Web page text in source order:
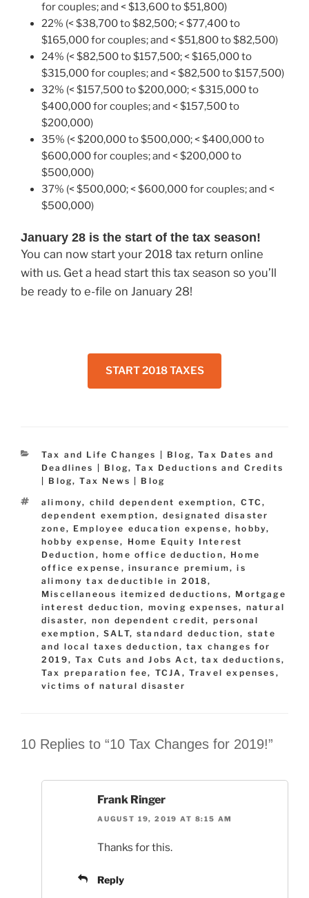
for couples; and < $13,600 to $51,800)
22% (< $38,700 to $82,500; < $77,400 to
$165,000 for couples; and < $51,800 to $82,500)
24% (< $82,500 to $157,500; < $165,000 to
$315,000 for couples; and < $82,500 to $157,500)
32% (< $157,500 to $200,000; < $315,000 to
$400,000 for couples; and < $157,500 to
$200,000)
35% (< $200,000 to $500,000; < $400,000 to
$600,000 for couples; and < $200,000 to
$500,000)
37% (< $500,000; < $600,000 for couples; and <
$500,000)
January 28 is the start of the tax season!
You can now start your 2018 tax return online
with us. Get a head start this tax season so you’ll
be ready to e-file on January 28!
START 2018 TAXES
Categories
Tax and Life Changes | Blog,Tax Dates and
Deadlines | Blog,Tax Deductions and Credits
| Blog,Tax News | Blog
Tags
alimony, child dependent exemption, CTC,
dependent exemption, designated disaster
zone, Employee education expense,hobby,
hobby expense, Home Equity Interest
Deduction ,home office deduction, Home
office expense , insurance premium,is
alimony tax deductible in 2018,
Miscellaneous itemized deductions, Mortgage
interest deduction, moving expenses, natural
disaster, non dependent credit, personal
exemption ,SALT,standard deduction, state
and local taxes deduction , tax changes for
2019,Tax Cuts and Jobs Act,tax deductions,
Tax preparation fee, TCJA , Travel expenses ,
victims of natural disaster
10 Replies to “10 Tax Changes for 2019!”
Frank Ringer
AUGUST 19, 2019 AT 8:15 AM
Thanks for this.
Reply